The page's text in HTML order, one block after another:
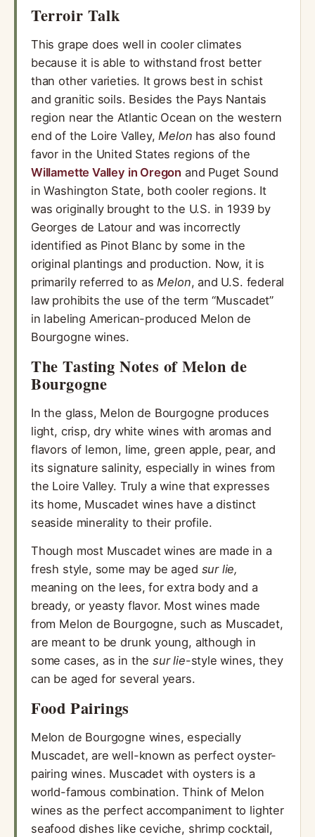
Terroir Talk
This grape does well in cooler climates
because it is able to withstand frost better
than other varieties. It grows best in schist
and granitic soils. Besides the Pays Nantais
region near the Atlantic Ocean on the western
end of the Loire Valley,Melon has also found
favor in the United States regions of the
Willamette Valley in Oregon and Puget Sound
in Washington State, both cooler regions. It
was originally brought to the U.S. in 1939 by
Georges de Latour and was incorrectly
identified as Pinot Blanc by some in the
original plantings and production. Now, it is
primarily referred to asMelon, and U.S. federal
law prohibits the use of the term “Muscadet”
in labeling American-produced Melon de
Bourgogne wines.
The Tasting Notes of Melon de
Bourgogne
In the glass, Melon de Bourgogne produces
light, crisp, dry white wines with aromas and
flavors of lemon, lime, green apple, pear, and
its signature salinity, especially in wines from
the Loire Valley. Truly a wine that expresses
its home, Muscadet wines have a distinct
seaside minerality to their profile.
Though most Muscadet wines are made in a
fresh style, some may be aged sur lie,
meaning on the lees, for extra body and a
bready, or yeasty flavor. Most wines made
from Melon de Bourgogne, such as Muscadet,
are meant to be drunk young, although in
some cases, as in thesur lie-style wines, they
can be aged for several years.
Food Pairings
Melon de Bourgogne wines, especially
Muscadet, are well-known as perfect oyster-
pairing wines. Muscadet with oysters is a
world-famous combination. Think of Melon
wines as the perfect accompaniment to lighter
seafood dishes like ceviche, shrimp cocktail,